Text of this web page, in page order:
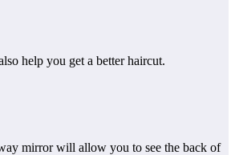
help you get a better haircut.
mirror will allow you to see the back of